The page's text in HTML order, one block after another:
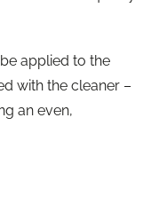
applied to the
with the cleaner –
an even,